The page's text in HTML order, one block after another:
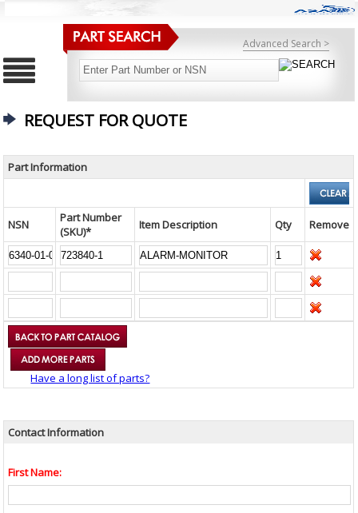
Advanced Search >
REQUEST FOR QUOTE
Part Information
NSN
Part Number
(SKU)*
Item Description Qty Remove
Have a long list of parts?
Contact Information
First Name: